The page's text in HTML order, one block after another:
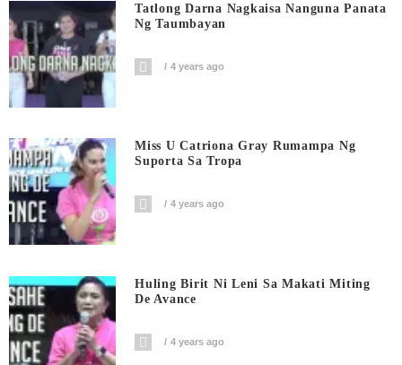
Tatlong Darna Nagkaisa Nanguna Panata
Ng Taumbayan
4 years ago
Miss U Catriona Gray Rumampa Ng
Suporta Sa Tropa
4 years ago
Huling Birit Ni Leni Sa Makati Miting
De Avance
4 years ago